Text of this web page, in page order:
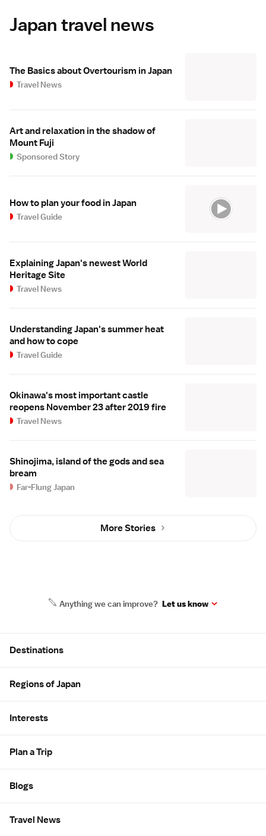
Japan travel news
The Basics about Overtourism in Japan
Travel News
Art and relaxation in the shadow of
Mount Fuji
Sponsored Story
How to plan your food in Japan
Travel Guide
Explaining Japan's newest World
Heritage Site
Travel News
Understanding Japan's summer heat
and how to cope
Travel Guide
Okinawa's most important castle
reopens November 23 after 2019 fire
Travel News
Shinojima, island of the gods and sea
bream
Far-Flung Japan
More Stories
Anything we can improve? Let us know
Destinations
Regions of Japan
Interests
Plan a Trip
Blogs
Travel News